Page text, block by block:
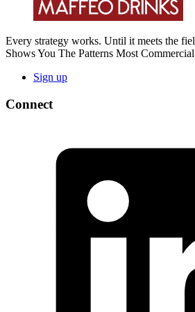
Every strategy works. Until it meets the
Shows You The Patterns Most
Sign up
Connect